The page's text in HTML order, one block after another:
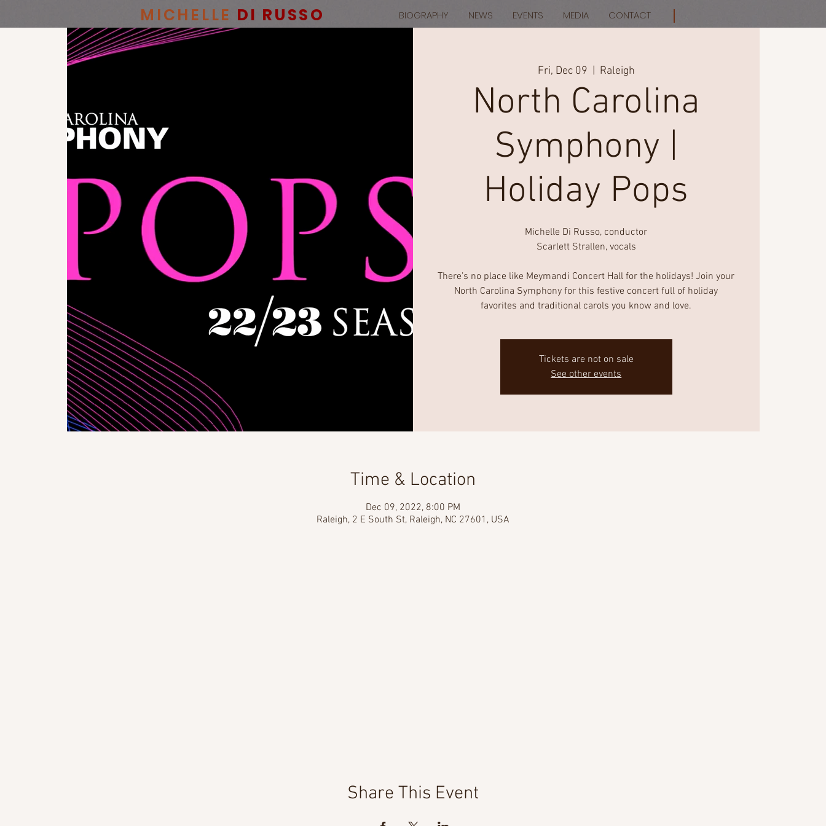
MICHELLE DI RUSSO BIOGRAPHY NEWS EVENTS MEDIA CONTACT
Fri, Dec 09 Raleigh
North Carolina
Symphony |
Holiday Pops
Michelle Di Russo, conductor
Scarlett Strallen, vocals
There’s no place like Meymandi Concert Hall for the holidays! Join your
North Carolina Symphony for this festive concert full of holiday
favorites and traditional carols you know and love.
Tickets are not on sale
See other events
Time & Location
Dec 09, 2022, 8:00 PM
Raleigh, 2 E South St, Raleigh, NC 27601, USA
Share This Event